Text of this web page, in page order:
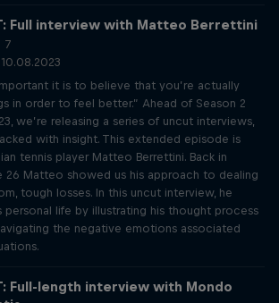
Full interview with Matteo Berrettini
7
10.08.2023
it is to believe that you’re actually
in order to feel better.” Ahead of Season 2
we’re releasing a series of uncut interviews,
with insight. This extended episode is
tennis player Matteo Berrettini. Back in
26 Matteo showed us his approach to dealing
tough losses. In this uncut interview, he
personal life by illustrating his thought process
the negative emotions associated
Full-length interview with Mondo